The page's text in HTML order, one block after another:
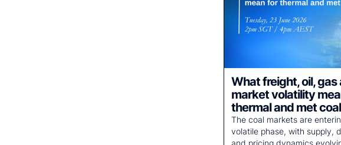
What freight, oil, gas
market volatility
thermal and met coal
The coal markets are
volatile phase, with supply,